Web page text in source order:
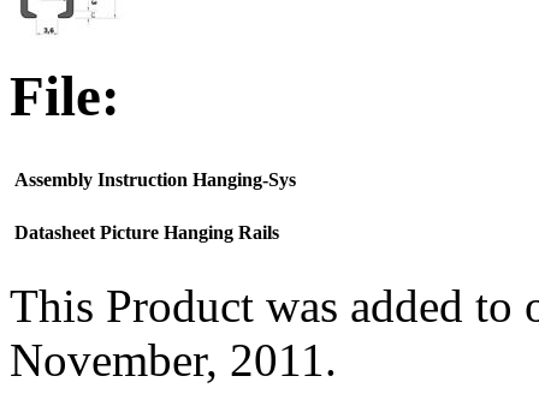
File:
Assembly Instruction Hanging-Sys
Datasheet Picture Hanging Rails
This Product was added to
November, 2011.